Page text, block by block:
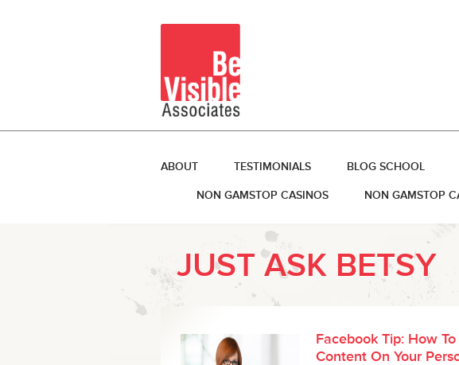
ABOUT TESTIMONIALS BLOG SCHOOL
NON GAMSTOP CASINOS NON GAMSTOP
JUST ASK BETSY
Facebook Tip: How
Content On Your